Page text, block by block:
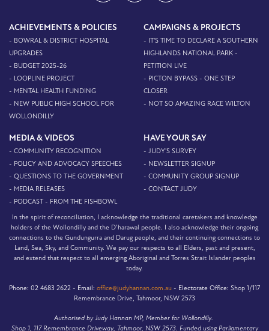
ACHIEVEMENTS & POLICIES
- BOWRAL & DISTRICT HOSPITAL
UPGRADES
- BUDGET 2025-26
- LOOPLINE PROJECT
- MENTAL HEALTH FUNDING
- NEW PUBLIC HIGH SCHOOL FOR
WOLLONDILLY
CAMPAIGNS & PROJECTS
- IT'S TIME TO DECLARE A SOUTHERN
HIGHLANDS NATIONAL PARK -
PETITION LIVE
- PICTON BYPASS - ONE STEP
CLOSER
- NOT SO AMAZING RACE WILTON
MEDIA & VIDEOS
- COMMUNITY RECOGNITION
- POLICY AND ADVOCACY SPEECHES
- QUESTIONS TO THE GOVERNMENT
- MEDIA RELEASES
- PODCAST - FROM THE FISHBOWL
HAVE YOUR SAY
- JUDY'S SURVEY
- NEWSLETTER SIGNUP
- COMMUNITY GROUP SIGNUP
- CONTACT JUDY
In the spirit of reconciliation, I acknowledge the traditional caretakers and knowledge
holders of the Wollondilly and the D’harawal people. I also acknowledge their ongoing
connections to the Gundungurra and Darug people, and their continuing connections to
Land, Sea, Sky, and Community. We pay our respects to all Elders, past and present,
and extend that respect to all emerging Aboriginal and Torres Strait Islander peoples
today.
Phone: 02 4683 2622 - Email: office@judyhannan.com.au - Electorate Office: Shop 1/117
Remembrance Drive, Tahmoor, NSW 2573
Authorised by Judy Hannan MP, Member for Wollondilly.
Shop 1, 117 Remembrance Driveway, Tahmoor, NSW 2573. Funded using Parliamentary